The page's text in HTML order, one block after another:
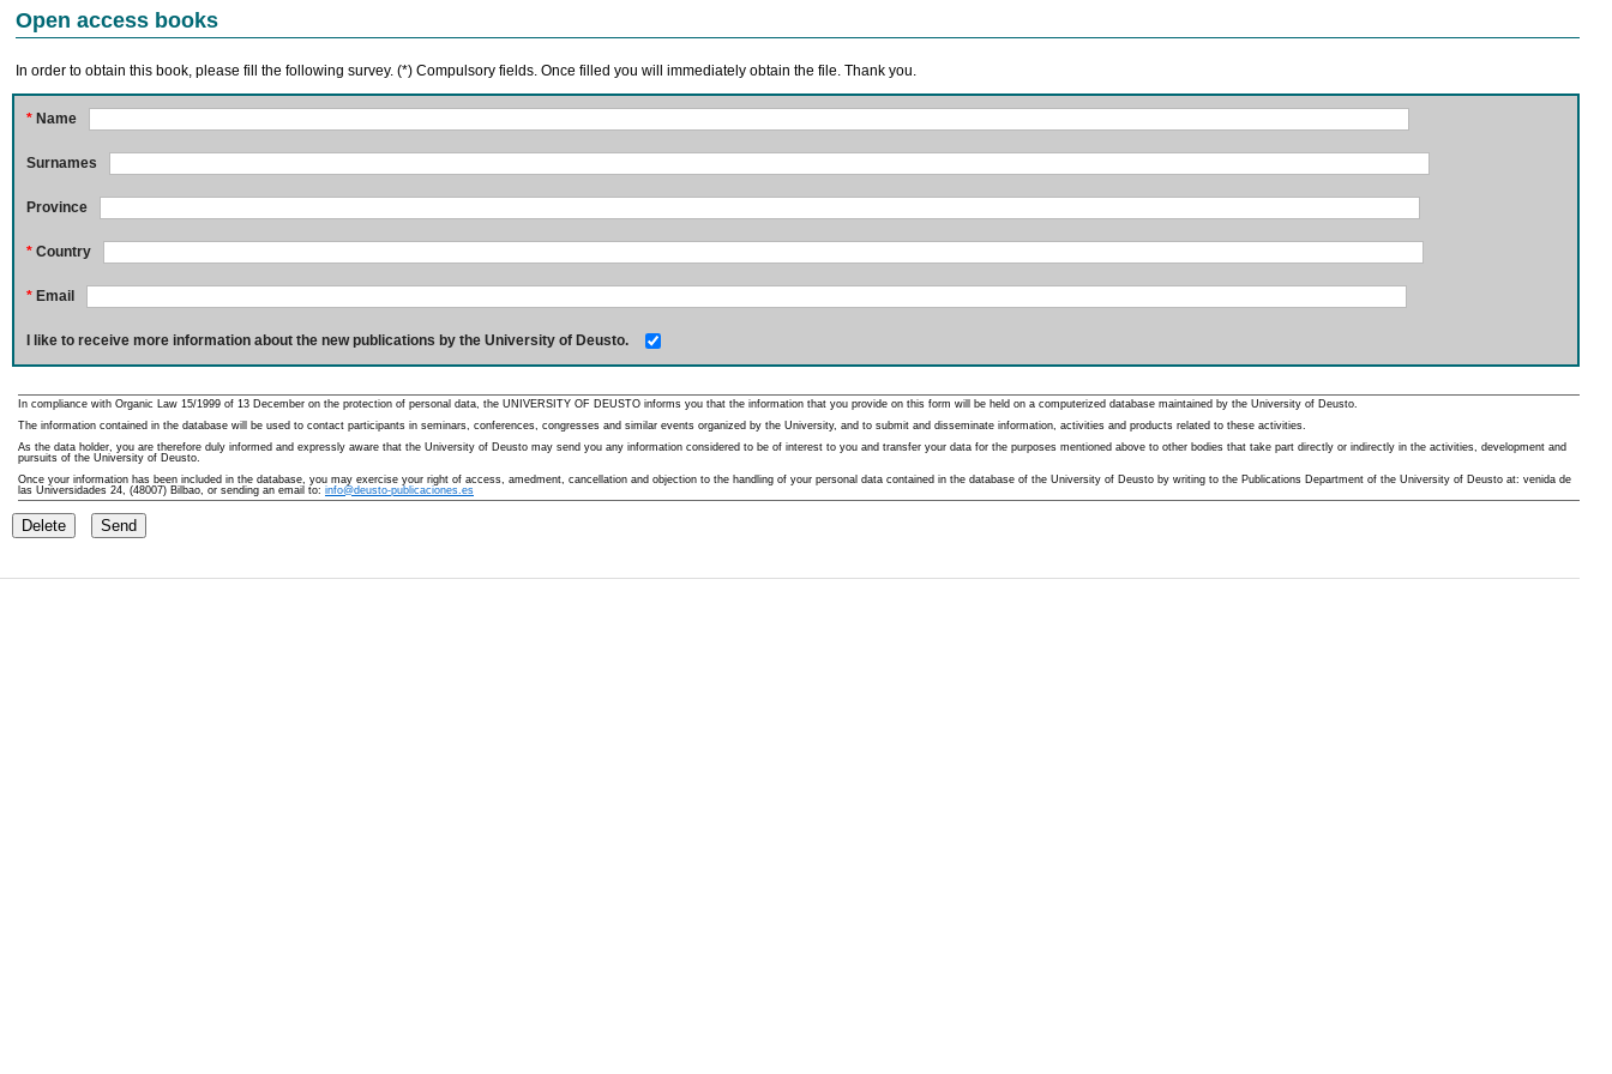
Open access books
In order to obtain this book, please fill the following survey. (*) Compulsory fields. Once filled you will immediately obtain the file. Thank you.
* Name
Surnames
Province
* Country
* Email
I like to receive more information about the new publications by the University of Deusto.
In compliance with Organic Law 15/1999 of 13 December on the protection of personal data, the UNIVERSITY OF DEUSTO informs you that the information that you provide on this form will be held on a computerized database maintained by the University of Deusto.
The information contained in the database will be used to contact participants in seminars, conferences, congresses and similar events organized by the University, and to submit and disseminate information, activities and products related to these activities.
As the data holder, you are therefore duly informed and expressly aware that the University of Deusto may send you any information considered to be of interest to you and transfer your data for the purposes mentioned above to other bodies that take part directly or indirectly in the activities, development and
pursuits of the University of Deusto.
Once your information has been included in the database, you may exercise your right of access, amedment, cancellation and objection to the handling of your personal data contained in the database of the University of Deusto by writing to the Publications Department of the University of Deusto at: venida de
las Universidades 24, (48007) Bilbao, or sending an email to: info@deusto-publicaciones.es
Delete Send